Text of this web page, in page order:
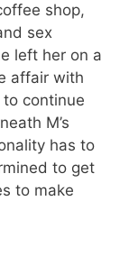
shop,
sex
left her on a
affair with
continue
M’s
has to
to get
to make